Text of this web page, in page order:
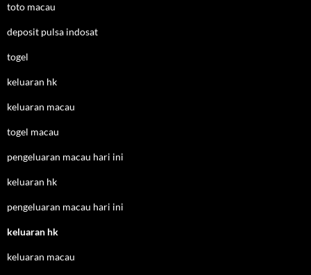
toto macau
deposit pulsa indosat
togel
keluaran hk
keluaran macau
togel macau
pengeluaran macau hari ini
keluaran hk
pengeluaran macau hari ini
keluaran hk
keluaran macau